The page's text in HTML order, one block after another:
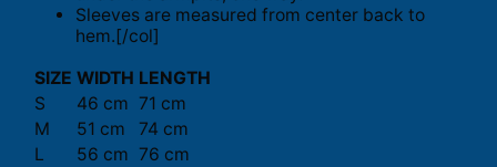
Sleeves are measured from center back to
hem.[/col]
SIZE WIDTH LENGTH
S
46 cm 71 cm
M
51 cm
74 cm
L
56 cm 76 cm